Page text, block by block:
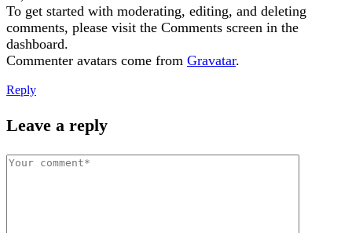
To get started with moderating, editing, and deleting
comments, please visit the Comments screen in the
dashboard.
Commenter avatars come from Gravatar.
Reply
Leave a reply